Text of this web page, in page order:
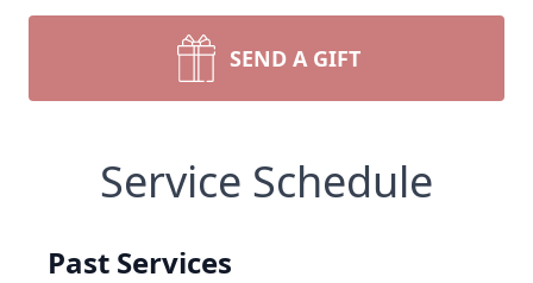
SEND A GIFT
Service Schedule
Past Services